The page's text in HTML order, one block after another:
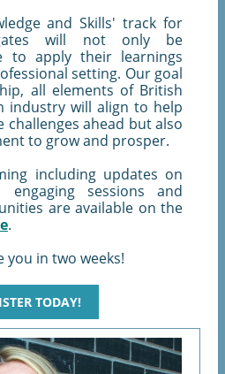
and Skills' track for
will not only be
to apply their learnings
setting. Our goal
all elements of British
industry will align to help
ahead but also
to grow and prosper.
including updates on
engaging sessions and
are available on the
.
you in two weeks!
TODAY!